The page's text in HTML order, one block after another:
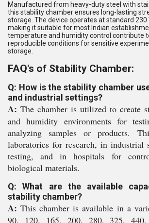
Manufactured from heavy-duty steel with
this stability chamber ensures long-lasting
storage. The device operates at standard 230
making it suitable for most Indian
temperature and humidity control contribute
reproducible conditions for sensitive
storage.
FAQ's of Stability Chamber:
Q: How is the stability chamber
and industrial settings?
A: The chamber is utilized to create
and humidity environments for
analyzing samples or products.
laboratories for research, in industrial
testing, and in hospitals for
biological materials.
Q: What are the available
stability chamber?
A: This chamber is available in a
90, 120, 165, 200, 280, 325,